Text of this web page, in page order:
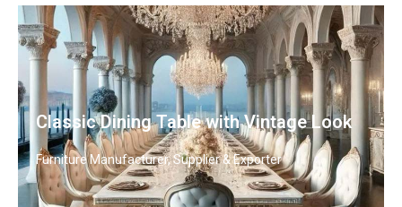
Classic Dining Table with Vintage Look
Furniture Manufacturer, Supplier & Exporter